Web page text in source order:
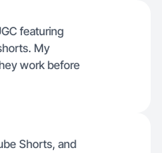
featuring
My
work before
Shorts, and